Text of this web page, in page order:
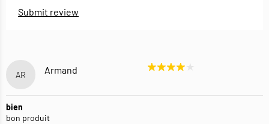
Submit review
AR Armand
bien
bon produit